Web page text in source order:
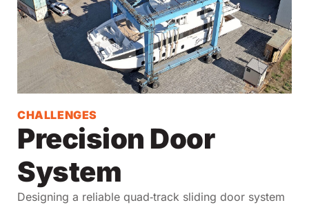
CHALLENGES
Precision Door
System
Designing a reliable quad‑track sliding door system